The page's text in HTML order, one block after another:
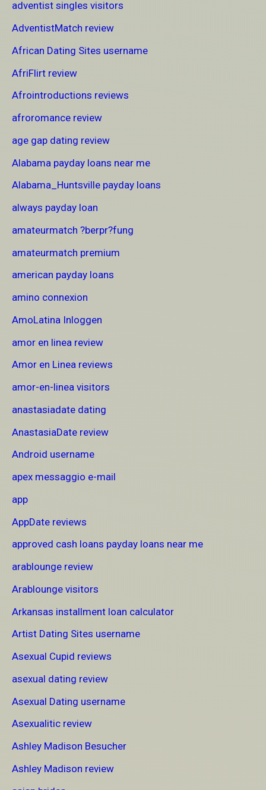
adventist singles visitors
AdventistMatch review
African Dating Sites username
AfriFlirt review
Afrointroductions reviews
afroromance review
age gap dating review
Alabama payday loans near me
Alabama_Huntsville payday loans
always payday loan
amateurmatch ?berpr?fung
amateurmatch premium
american payday loans
amino connexion
AmoLatina Inloggen
amor en linea review
Amor en Linea reviews
amor-en-linea visitors
anastasiadate dating
AnastasiaDate review
Android username
apex messaggio e-mail
app
AppDate reviews
approved cash loans payday loans near me
arablounge review
Arablounge visitors
Arkansas installment loan calculator
Artist Dating Sites username
Asexual Cupid reviews
asexual dating review
Asexual Dating username
Asexualitic review
Ashley Madison Besucher
Ashley Madison review